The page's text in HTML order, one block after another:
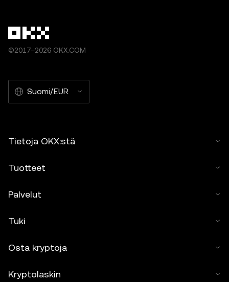
©2017–2026 OKX.COM
Suomi/EUR
Tietoja OKX:stä
Tuotteet
Palvelut
Tuki
Osta kryptoja
Kryptolaskin